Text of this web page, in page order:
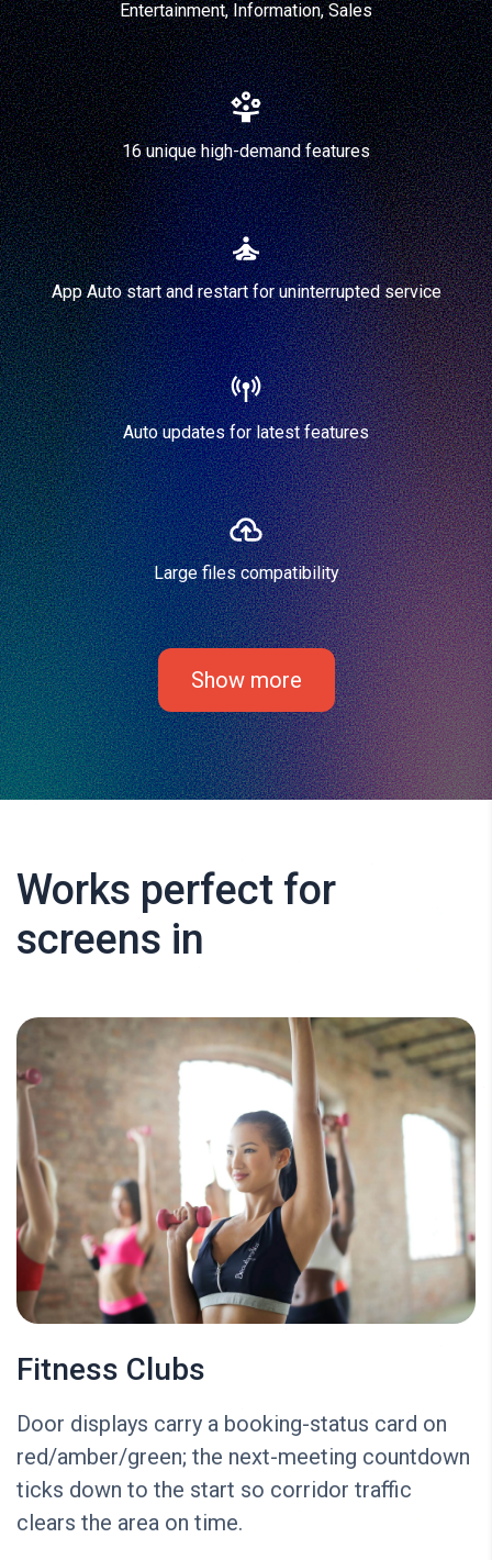
Entertainment, Information, Sales
16 unique high-demand features
App Auto start and restart for uninterrupted service
Auto updates for latest features
Large files compatibility
Show more
Works perfect for
screens in
Fitness Clubs
Door displays carry a booking-status card on
red/amber/green; the next-meeting countdown
ticks down to the start so corridor traffic
clears the area on time.